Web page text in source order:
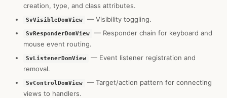
creation, type, and class attributes.
SvVisibleDomView — Visibility toggling.
SvResponderDomView
— Responder chain for keyboard and
mouse event routing.
SvListenerDomView
— Event listener registration and
removal.
SvControlDomView
— Target/action pattern for connecting
views to handlers.